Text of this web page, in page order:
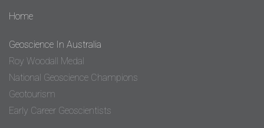
Home
Geoscience In Australia
Roy Woodall Medal
National Geoscience Champions
Geotourism
Early Career Geoscientists